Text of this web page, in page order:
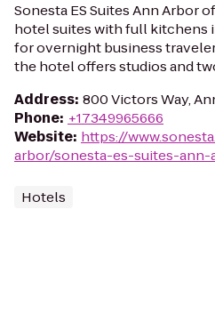
Sonesta ES Suites Ann Arbor
hotel suites with full kitchens
for overnight business
the hotel offers studios and
Address: 800 Victors Way,
Phone: +17349965666
Website: https://
arbor/sonesta-es-suites-ann-
Hotels